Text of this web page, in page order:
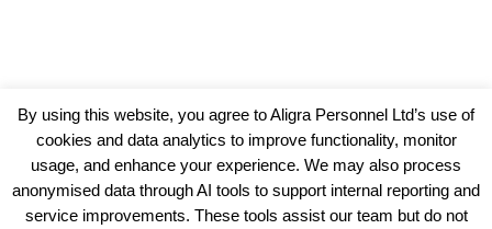
By using this website, you agree to Aligra Personnel Ltd’s use of
cookies and data analytics to improve functionality, monitor
usage, and enhance your experience. We may also process
anonymised data through AI tools to support internal reporting and
service improvements. These tools assist our team but do not